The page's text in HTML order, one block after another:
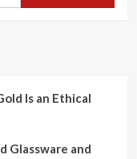
Is an Ethical
Glassware and